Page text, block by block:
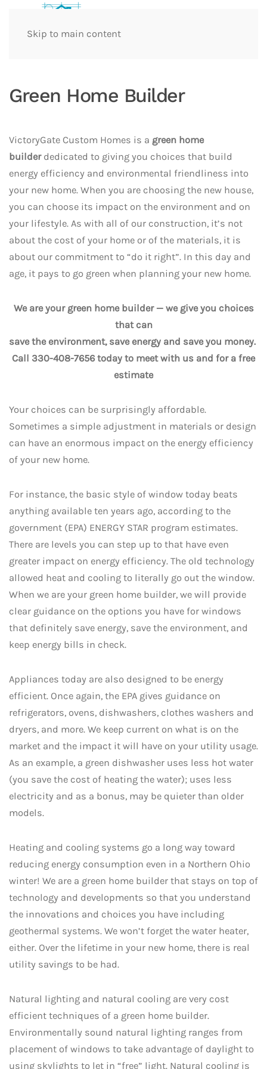
Skip to main content
Green Home Builder
VictoryGate Custom Homes is a green home
builderdedicated to giving you choices that build
energy efficiency and environmental friendliness into
your new home. When you are choosing the new house,
you can choose its impact on the environment and on
your lifestyle. As with all of our construction, it’s not
about the cost of your home or of the materials, it is
about our commitment to “do it right”. In this day and
age, it pays to go green when planning your new home.
We are your green home builder — we give you choices
that can
save the environment, save energy and save you money.
Call 330-408-7656 today to meet with us and for a free
estimate
Your choices can be surprisingly affordable.
Sometimes a simple adjustment in materials or design
can have an enormous impact on the energy efficiency
of your new home.
For instance, the basic style of window today beats
anything available ten years ago, according to the
government (EPA) ENERGY STAR program estimates.
There are levels you can step up to that have even
greater impact on energy efficiency. The old technology
allowed heat and cooling to literally go out the window.
When we are your green home builder, we will provide
clear guidance on the options you have for windows
that definitely save energy, save the environment, and
keep energy bills in check.
Appliances today are also designed to be energy
efficient. Once again, the EPA gives guidance on
refrigerators, ovens, dishwashers, clothes washers and
dryers, and more. We keep current on what is on the
market and the impact it will have on your utility usage.
As an example, a green dishwasher uses less hot water
(you save the cost of heating the water); uses less
electricity and as a bonus, may be quieter than older
models.
Heating and cooling systems go a long way toward
reducing energy consumption even in a Northern Ohio
winter! We are a green home builder that stays on top of
technology and developments so that you understand
the innovations and choices you have including
geothermal systems. We won’t forget the water heater,
either. Over the lifetime in your new home, there is real
utility savings to be had.
Natural lighting and natural cooling are very cost
efficient techniques of a green home builder.
Environmentally sound natural lighting ranges from
placement of windows to take advantage of daylight to
using skylights to let in “free” light. Natural cooling is